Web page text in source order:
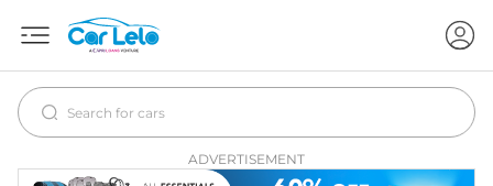
ADVERTISEMENT